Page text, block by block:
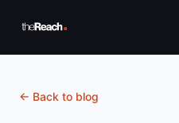
← Back to blog